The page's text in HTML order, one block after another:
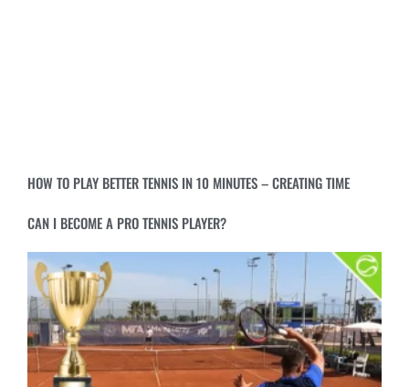
HOW TO PLAY BETTER TENNIS IN 10 MINUTES – CREATING TIME
CAN I BECOME A PRO TENNIS PLAYER?